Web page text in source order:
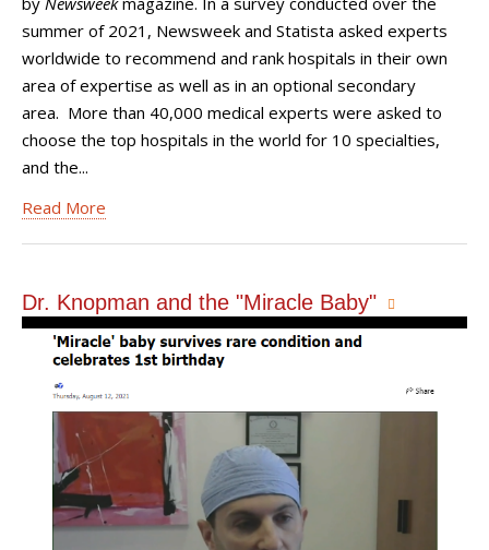
summer of 2021, Newsweek and Statista asked experts
worldwide to recommend and rank hospitals in their own
area of expertise as well as in an optional secondary
area. More than 40,000 medical experts were asked to
choose the top hospitals in the world for 10 specialties,
and the...
Read More
Dr. Knopman and the "Miracle Baby"